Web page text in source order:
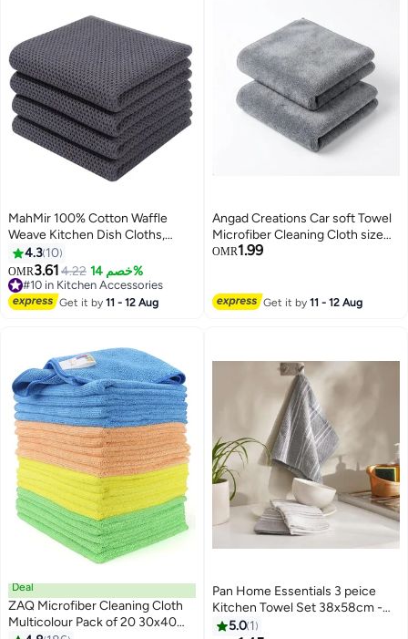
MahMir 100% Cotton Waffle
Weave Kitchen Dish Cloths,
Waffle Tea Towels Ultra Soft
Absorbent Quick Drying Dish
Towels, 34x34 CM , 4-Pack.
(Grey)
4.3 10
OMR3.614.22 خصم 14%
#10 in Kitchen Accessories
#10 in Kitchen Accessories
Get it by11 - 12 Aug
Angad Creations Car soft Towel
Microfiber Cleaning Cloth size
40x40 Multipurpose Grey
chores Trial Pack (2 Counts)
OMR1.99
Get it by11 - 12 Aug
Deal
ZAQ Microfiber Cleaning Cloth
Multicolour Pack of 20 30x40
Pan Home Essentials 3 peice
Kitchen Towel Set 38x58cm -
Grey - 204RLT9900583
5.0 1